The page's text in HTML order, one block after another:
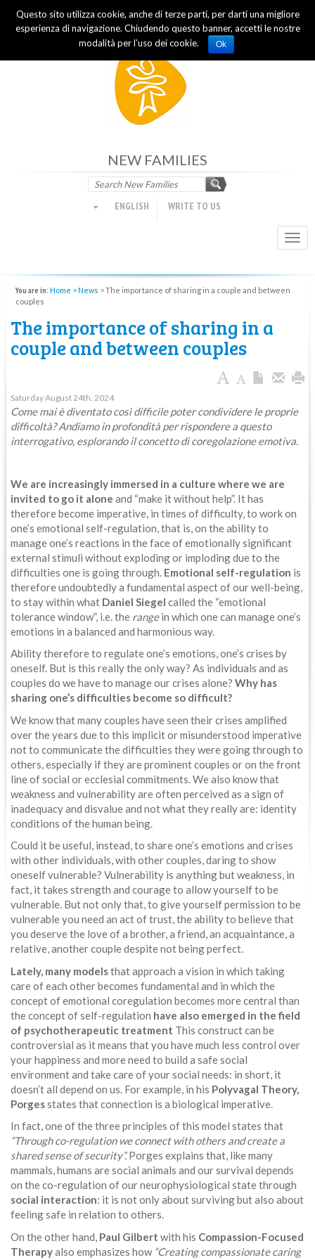
Focolare Movement
NEW FAMILIES
ENGLISH WRITE TO US
You are in: Home >News >The importance of sharing in a couple and between
couples
The importance of sharing in a
couple and between couples
Saturday August 24th, 2024
Come mai è diventato così difficile poter condividere le proprie
difficoltà? Andiamo in profondità per rispondere a questo
interrogativo, esplorando il concetto di coregolazione emotiva.
We are increasingly immersed in a culture where we are
invited to go it alone and “make it without help”. It has
therefore become imperative, in times of difficulty, to work on
one’s emotional self-regulation, that is, on the ability to
manage one’s reactions in the face of emotionally significant
external stimuli without exploding or imploding due to the
difficulties one is going through. Emotional self-regulation is
therefore undoubtedly a fundamental aspect of our well-being,
to stay within what Daniel Siegel called the “emotional
tolerance window”, i.e. the rangein which one can manage one’s
emotions in a balanced and harmonious way.
Ability therefore to regulate one’s emotions, one’s crises by
oneself. But is this really the only way? As individuals and as
couples do we have to manage our crises alone? Why has
sharing one’s difficulties become so difficult?
We know that many couples have seen their crises amplified
over the years due to this implicit or misunderstood imperative
not to communicate the difficulties they were going through to
others, especially if they are prominent couples or on the front
line of social or ecclesial commitments. We also know that
weakness and vulnerability are often perceived as a sign of
inadequacy and disvalue and not what they really are: identity
conditions of the human being.
Could it be useful, instead, to share one’s emotions and crises
with other individuals, with other couples, daring to show
oneself vulnerable? Vulnerability is anything but weakness, in
fact, it takes strength and courage to allow yourself to be
vulnerable. But not only that, to give yourself permission to be
vulnerable you need an act of trust, the ability to believe that
you deserve the love of a brother, a friend, an acquaintance, a
relative, another couple despite not being perfect.
Lately, many modelsthat approach a vision in which taking
care of each other becomes fundamental and in which the
concept of emotional coregulation becomes more central than
the concept of self-regulation have also emerged in the field
of psychotherapeutic treatment This construct can be
controversial as it means that you have much less control over
your happiness and more need to build a safe social
environment and take care of your social needs: in short, it
doesn’t all depend on us. For example, in his Polyvagal Theory,
Porgesstates that connection is a biological imperative.
In fact, one of the three principles of this model states that
“Through co-regulation we connect with others and create a
shared sense of security”.Porges explains that, like many
mammals, humans are social animals and our survival depends
on the co-regulation of our neurophysiological state through
social interaction: it is not only about surviving but also about
feeling safe in relation to others.
On the other hand, Paul Gilbert with his Compassion-Focused
Therapyalso emphasizes how “Creating compassionate caring
Questo sito utilizza cookie, anche di terze parti, per darti una migliore
esperienza di navigazione. Chiudendo questo banner, accetti le nostre
modalità per l’uso dei cookie.
Ok